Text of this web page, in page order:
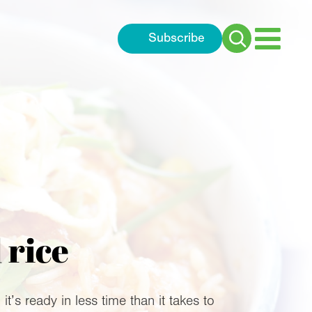
Subscribe
Search
rice
ready in less time than it takes to